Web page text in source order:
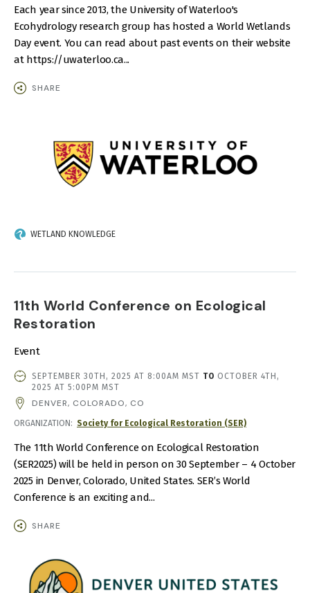
Each year since 2013, the University of Waterloo's
Ecohydrology research group has hosted a World Wetlands
Day event. You can read about past events on their website
at https://uwaterloo.ca...
SHARE
WETLAND KNOWLEDGE
11th World Conference on Ecological
Restoration
Event
EVENT
DATE
AND
TIME
SEPTEMBER 30TH, 2025 AT 8:00AM MST TO OCTOBER 4TH,
2025 AT 5:00PM MST
DENVER, COLORADO, CO
ORGANIZATION Society for Ecological Restoration (SER)
The 11th World Conference on Ecological Restoration
(SER2025) will be held in person on 30 September – 4 October
2025 in Denver, Colorado, United States. SER’s World
Conference is an exciting and...
SHARE